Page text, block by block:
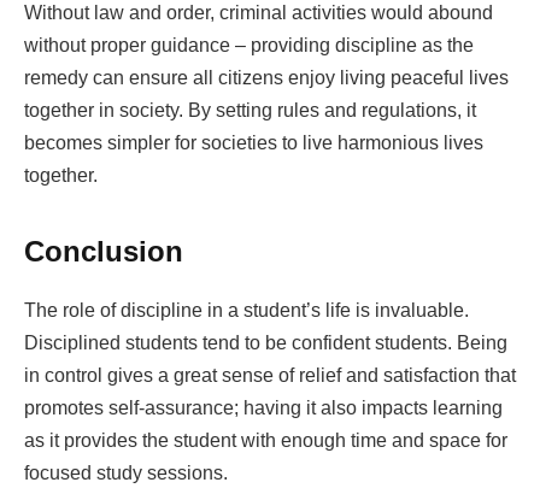
Without law and order, criminal activities would abound
without proper guidance – providing discipline as the
remedy can ensure all citizens enjoy living peaceful lives
together in society. By setting rules and regulations, it
becomes simpler for societies to live harmonious lives
together.
Conclusion
The role of discipline in a student’s life is invaluable.
Disciplined students tend to be confident students. Being
in control gives a great sense of relief and satisfaction that
promotes self-assurance; having it also impacts learning
as it provides the student with enough time and space for
focused study sessions.